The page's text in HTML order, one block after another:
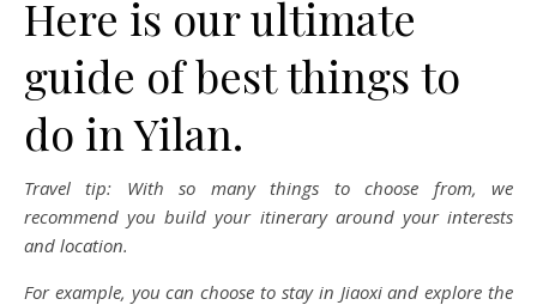
Here is our ultimate
guide of best things to
do in Yilan.
Travel tip: With so many things to choose from, we
recommend you build your itinerary around your interests
and location.
For example, you can choose to stay in Jiaoxi and explore the